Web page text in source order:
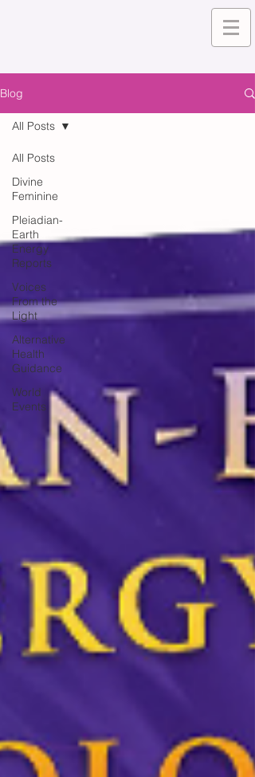
Blog
All Posts
Divine
Feminine
Pleiadian-
Earth
Energy
Reports
Voices
From the
Light
Alternative
Health
Guidance
World
Events
All Posts